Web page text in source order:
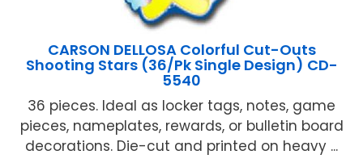
CARSON DELLOSA Colorful Cut-Outs
Shooting Stars (36/Pk Single Design) CD-
5540
36 pieces. Ideal as locker tags, notes, game
pieces, nameplates, rewards, or bulletin board
decorations. Die-cut and printed on heavy ...